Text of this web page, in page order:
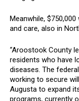
Meanwhile, $750,000
and care, also in
“Aroostook County
residents who have
diseases. The
working to secure
Augusta to expand
programs, currently